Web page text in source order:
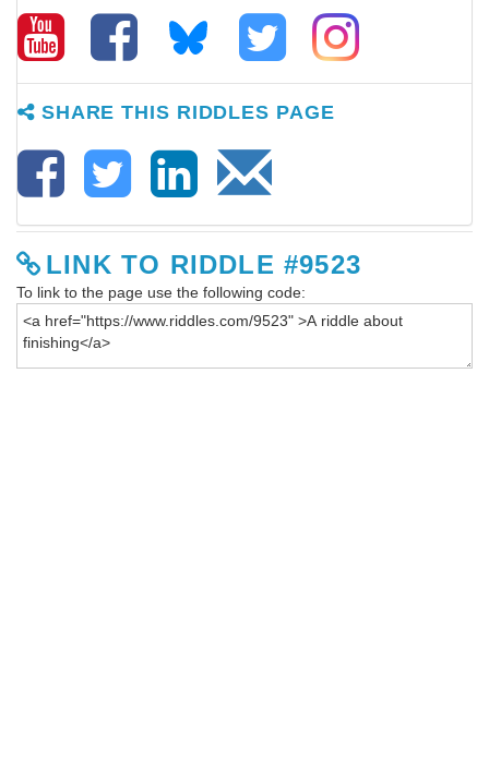
SHARE THIS RIDDLES PAGE
LINK TO RIDDLE #9523
To link to the page use the following code: